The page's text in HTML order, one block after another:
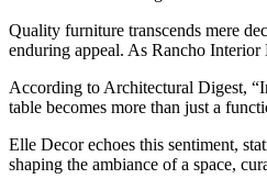
Quality furniture transcends mere
enduring appeal. As Rancho Interior
According to Architectural Digest,
table becomes more than just a
Elle Decor echoes this sentiment,
shaping the ambiance of a space,